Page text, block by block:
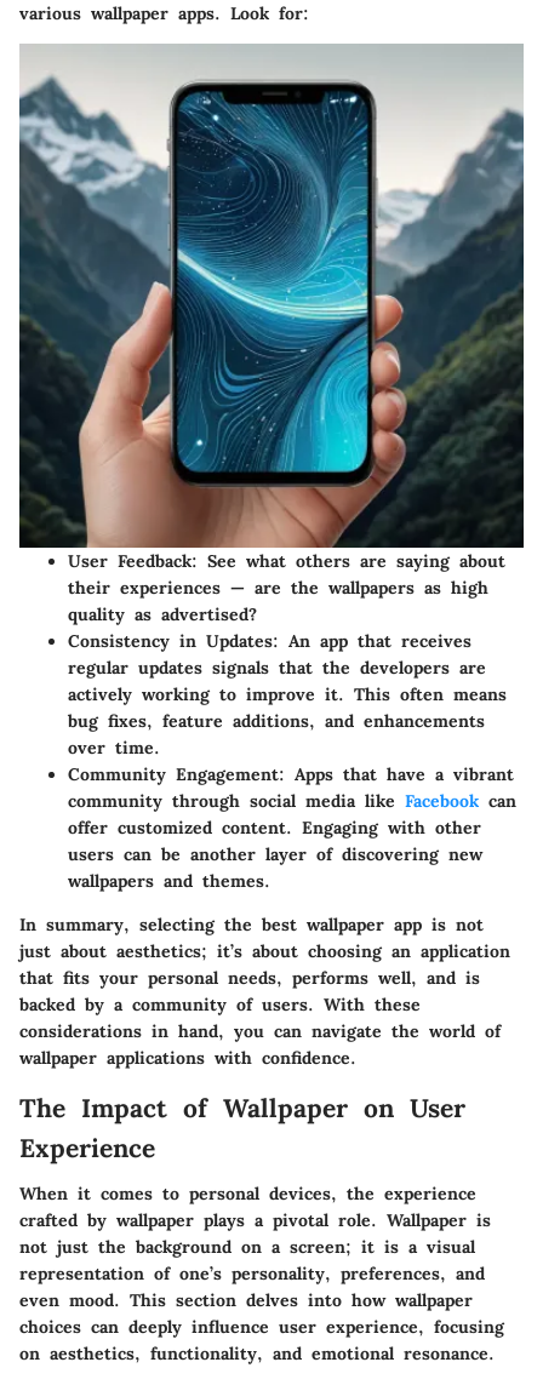
various wallpaper apps. Look for:
User Feedback: See what others are saying about
their experiences — are the wallpapers as high
quality as advertised?
Consistency in Updates: An app that receives
regular updates signals that the developers are
actively working to improve it. This often means
bug fixes, feature additions, and enhancements
over time.
Community Engagement: Apps that have a vibrant
community through social media like Facebook can
offer customized content. Engaging with other
users can be another layer of discovering new
wallpapers and themes.
In summary, selecting the best wallpaper app is not
just about aesthetics; it’s about choosing an application
that fits your personal needs, performs well, and is
backed by a community of users. With these
considerations in hand, you can navigate the world of
wallpaper applications with confidence.
The Impact of Wallpaper on User
Experience
When it comes to personal devices, the experience
crafted by wallpaper plays a pivotal role. Wallpaper is
not just the background on a screen; it is a visual
representation of one’s personality, preferences, and
even mood. This section delves into how wallpaper
choices can deeply influence user experience, focusing
on aesthetics, functionality, and emotional resonance.